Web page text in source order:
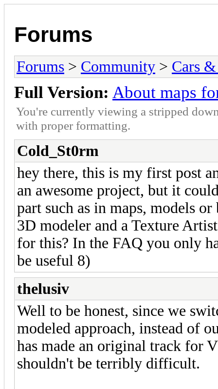
Forums
Forums > Community > Cars
Full Version: About maps
You're currently viewing a stripped
with proper formatting.
Cold_St0rm
hey there, this is my first post
an awesome project, but it
part such as in maps, models
3D modeler and a Texture
for this? In the FAQ you only
be useful 8)
thelusiv
Well to be honest, since we
modeled approach, instead of
has made an original track for
shouldn't be terribly difficult.